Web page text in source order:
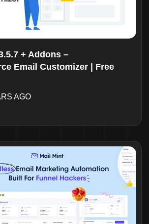
+ Addons –
Email Customizer | Free
AGO